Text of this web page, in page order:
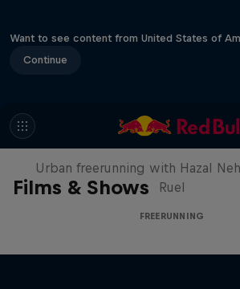
Want to see content from United States of
Continue
Films & Shows
Making of Roof
Urban freerunning with Hazal
Ruel
FREERUNNING